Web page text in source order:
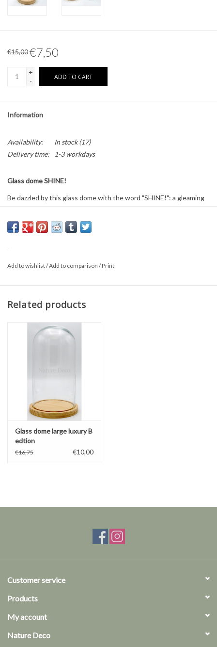
€15,00€7,50
+
-
ADD TO CART
Information
Availability: In stock(17)
Delivery time:
1-3 workdays
Glass dome SHINE!
Be dazzled by this glass dome with the word "SHINE!": a gleaming
Size: 17 x 25cm
.
Add to wishlist/Add to comparison /Print
Related products
Glass dome large luxury B
edtion
€16,75 €10,00
Customer service
Products
My account
Nature Deco